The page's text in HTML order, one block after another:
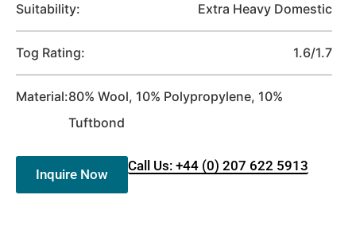
Suitability: Extra Heavy Domestic
Tog Rating: 1.6/1.7
Material:80% Wool, 10% Polypropylene, 10%
Tuftbond
Inquire Now
Call Us: +44 (0) 207 622 5913